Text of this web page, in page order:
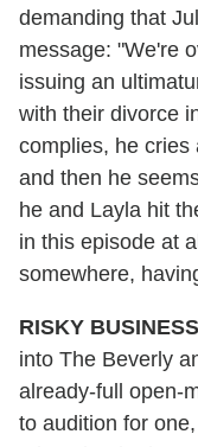
demanding that
message: "We're
issuing an
with their divorce
complies, he cries
and then he
he and Layla hit
in this episode at
somewhere,
RISKY BUSINESS
into The Beverly
already-full open-
to audition for